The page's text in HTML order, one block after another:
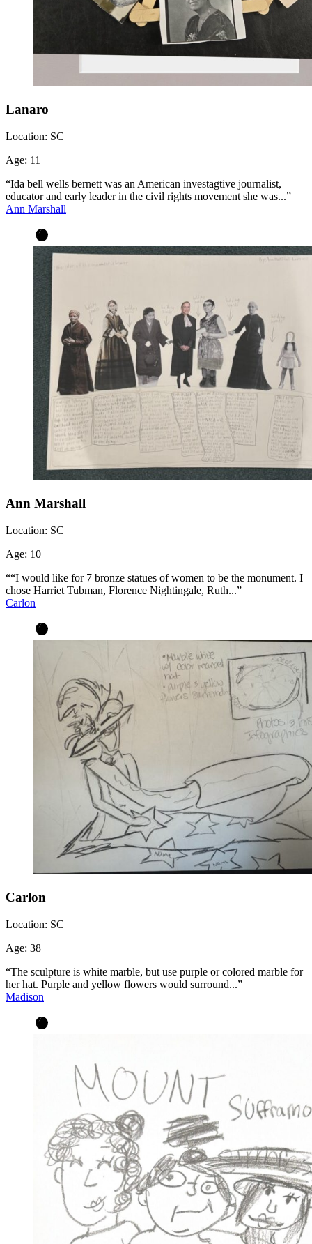
Lanaro
Location: SC
Age: 11
“Ida bell wells bernett was an American investagtive journalist,
educator and early leader in the civil rights movement she was...”
Ann Marshall
Ann Marshall
Location: SC
Age: 10
““I would like for 7 bronze statues of women to be the monument. I
chose Harriet Tubman, Florence Nightingale, Ruth...”
Carlon
Carlon
Location: SC
Age: 38
“The sculpture is white marble, but use purple or colored marble for
her hat. Purple and yellow flowers would surround...”
Madison